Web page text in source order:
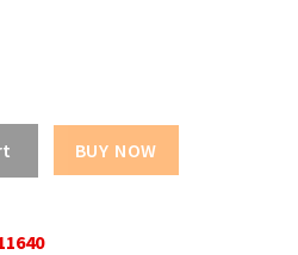
BUY NOW